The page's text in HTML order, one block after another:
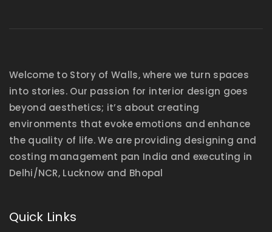
Welcome to Story of Walls, where we turn spaces
into stories. Our passion for interior design goes
beyond aesthetics; it’s about creating
environments that evoke emotions and enhance
the quality of life. We are providing designing and
costing management pan India and executing in
Delhi/NCR, Lucknow and Bhopal
Quick Links